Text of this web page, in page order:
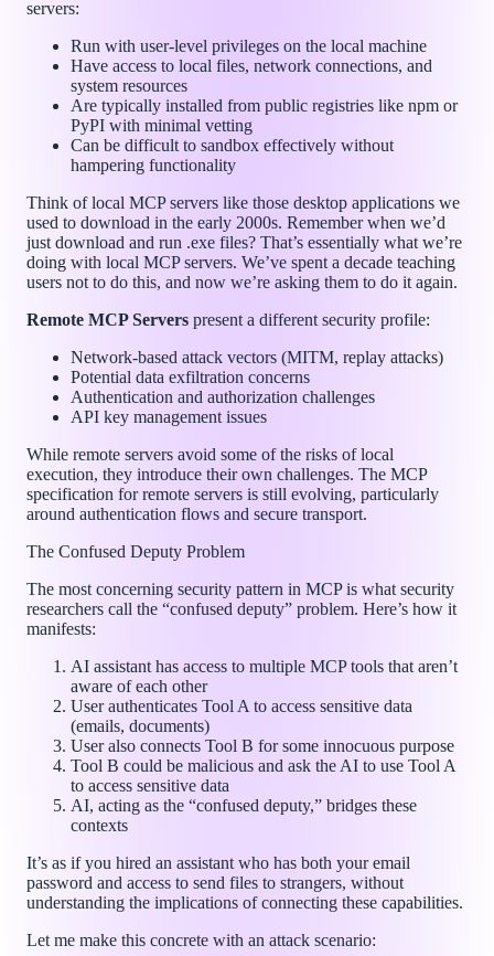
servers:
Run with user-level privileges on the local machine
Have access to local files, network connections, and
system resources
Are typically installed from public registries like npm or
PyPI with minimal vetting
Can be difficult to sandbox effectively without
hampering functionality
Think of local MCP servers like those desktop applications we
used to download in the early 2000s. Remember when we’d
just download and run .exe files? That’s essentially what we’re
doing with local MCP servers. We’ve spent a decade teaching
users not to do this, and now we’re asking them to do it again.
Remote MCP Servers present a different security profile:
Network-based attack vectors (MITM, replay attacks)
Potential data exfiltration concerns
Authentication and authorization challenges
API key management issues
While remote servers avoid some of the risks of local
execution, they introduce their own challenges. The MCP
specification for remote servers is still evolving, particularly
around authentication flows and secure transport.
The Confused Deputy Problem
The most concerning security pattern in MCP is what security
researchers call the “confused deputy” problem. Here’s how it
manifests:
AI assistant has access to multiple MCP tools that aren’t
aware of each other
User authenticates Tool A to access sensitive data
(emails, documents)
User also connects Tool B for some innocuous purpose
Tool B could be malicious and ask the AI to use Tool A
to access sensitive data
AI, acting as the “confused deputy,” bridges these
contexts
It’s as if you hired an assistant who has both your email
password and access to send files to strangers, without
understanding the implications of connecting these capabilities.
Let me make this concrete with an attack scenario: